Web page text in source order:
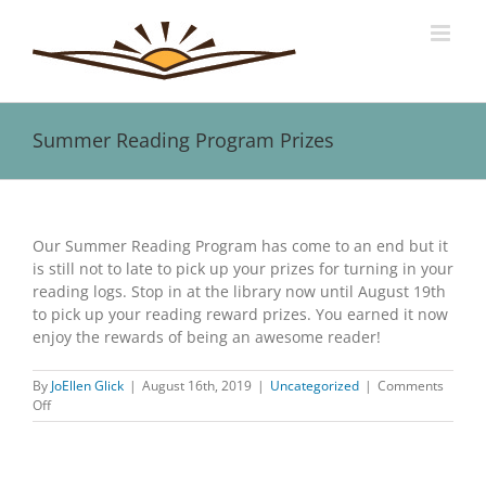
content
Summer Reading Program Prizes
Image
Our Summer Reading Program has come to an end but it
is still not to late to pick up your prizes for turning in your
reading logs. Stop in at the library now until August 19th
to pick up your reading reward prizes. You earned it now
enjoy the rewards of being an awesome reader!
By JoEllen Glick | August 16th, 2019 | Uncategorized | Comments
Offon
Summer